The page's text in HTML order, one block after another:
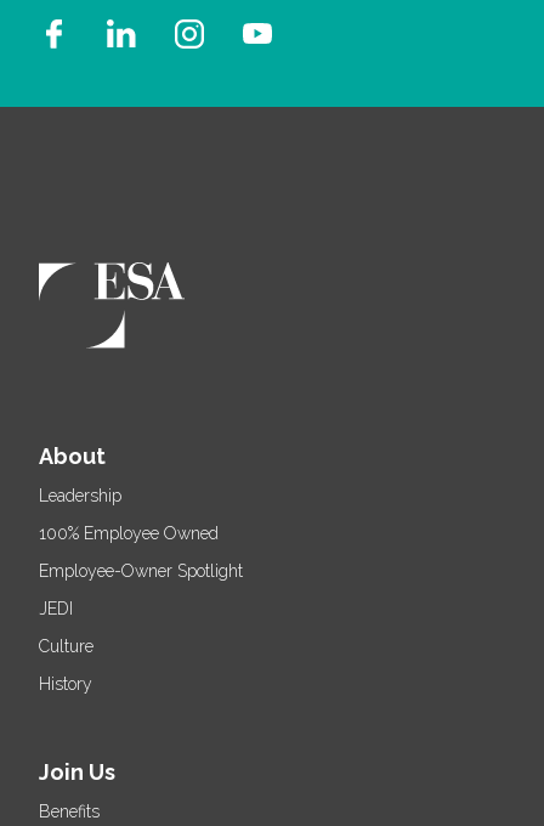
About
Leadership
100% Employee Owned
Employee-Owner Spotlight
JEDI
Culture
History
Join Us
Benefits